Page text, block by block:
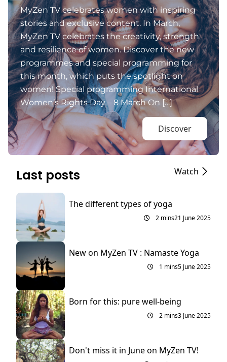
MyZen TV celebrates women with inspiring
stories and exclusive content. In March,
MyZen TV celebrates the creativity, strength
and resilience of women. Discover the new
programmes and special programming for
this month, which puts the spotlight on
women! Special programming International
Women’s Rights Day – 8 March On […]
Discover
Last posts Watch
The different types of yoga
2 mins21 June 2025
New on MyZen TV : Namaste Yoga
1 mins5 June 2025
Born for this: pure well-being
2 mins3 June 2025
Don't miss it in June on MyZen TV!